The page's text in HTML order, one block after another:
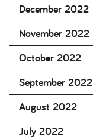
December 2022
November 2022
October 2022
September 2022
August 2022
July 2022